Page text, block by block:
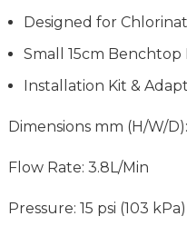
Designed for
Small 15cm
Installation Kit &
Dimensions mm (H/W/
Flow Rate: 3.8L/Min
Pressure: 15 psi (103